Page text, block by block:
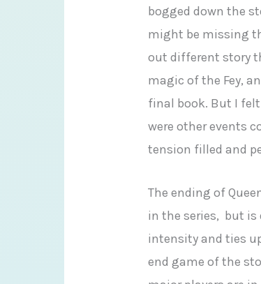
bogged down the
might be missing
out different story
magic of the Fey,
final book. But I
were other events
tension filled and
The ending of
in the series, but
intensity and ties
end game of the